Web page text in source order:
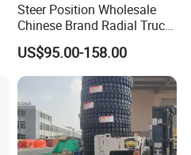
Steer Position Wholesale
Chinese Brand Radial Truck
Tire 315/80r22.5
315/70r22.5 385 65r22.5
295 80r22.5 Truck Tyre
US$95.00-158.00